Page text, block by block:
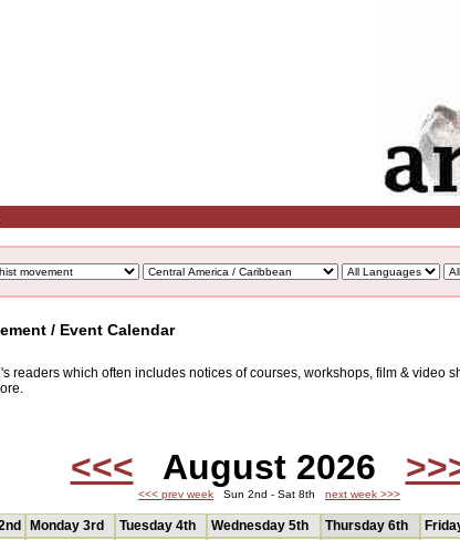
/ Event Calendar
readers which often includes notices of courses, workshops, film & video
<<< August 2026
<<< prev week Sun 2nd - Sat 8th next week >>>
Monday 3rd Tuesday 4th Wednesday 5th Thursday 6th